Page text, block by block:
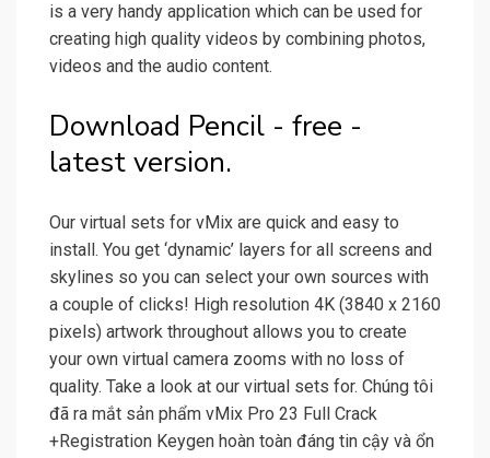
is a very handy application which can be used for
creating high quality videos by combining photos,
videos and the audio content.
Download Pencil - free -
latest version.
Our virtual sets for vMix are quick and easy to
install. You get ‘dynamic’ layers for all screens and
skylines so you can select your own sources with
a couple of clicks! High resolution 4K (3840 x 2160
pixels) artwork throughout allows you to create
your own virtual camera zooms with no loss of
quality. Take a look at our virtual sets for. Chúng tôi
đã ra mắt sản phẩm vMix Pro 23 Full Crack
+Registration Keygen hoàn toàn đáng tin cậy và ổn